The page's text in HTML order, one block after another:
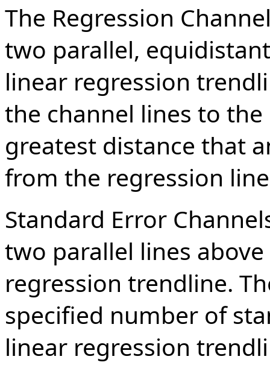
The Regression
two parallel,
linear regression
the channel lines to
greatest distance that
from the regression
Standard Error
two parallel lines
regression trendline.
specified number of
linear regression